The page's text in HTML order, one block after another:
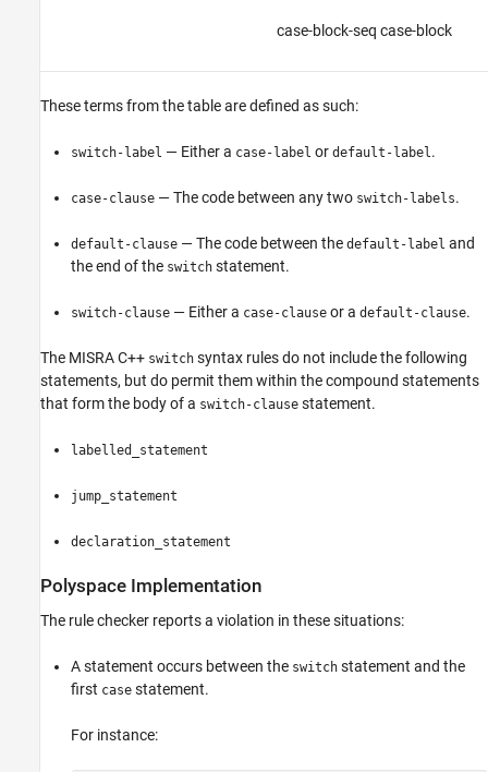
case-block-seq case-block
These terms from the table are defined as such:
switch-label — Either a case-label or default-label.
case-clause — The code between any two switch-labels.
default-clause — The code between the default-label and
the end of the switch statement.
switch-clause — Either a case-clause or a default-clause.
The MISRA C++ switch syntax rules do not include the following
statements, but do permit them within the compound statements
that form the body of a switch-clause statement.
labelled_statement
jump_statement
declaration_statement
Polyspace Implementation
The rule checker reports a violation in these situations:
A statement occurs between the switch statement and the
first case statement.
For instance: